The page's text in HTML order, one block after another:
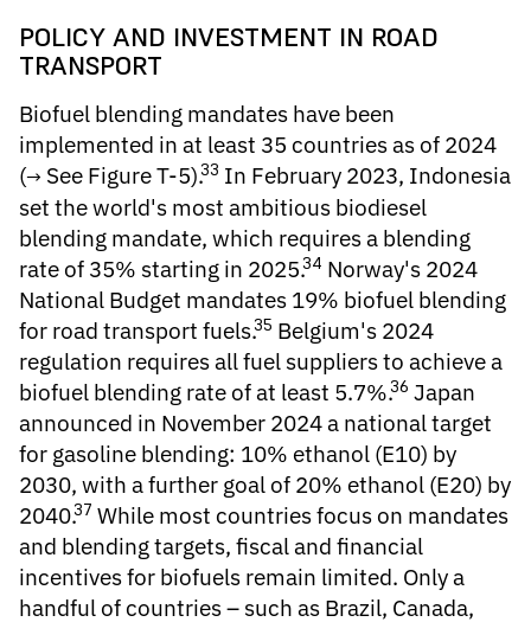
POLICY AND INVESTMENT IN ROAD
TRANSPORT
Biofuel blending mandates have been
implemented in at least 35 countries as of 2024
(
See Figure T-5).33 In February 2023, Indonesia
set the world's most ambitious biodiesel
blending mandate, which requires a blending
rate of 35% starting in 2025.34 Norway's 2024
National Budget mandates 19% biofuel blending
for road transport fuels.35 Belgium's 2024
regulation requires all fuel suppliers to achieve a
biofuel blending rate of at least 5.7%.36 Japan
announced in November 2024 a national target
for gasoline blending: 10% ethanol (E10) by
2030, with a further goal of 20% ethanol (E20) by
2040.37 While most countries focus on mandates
and blending targets, fiscal and financial
incentives for biofuels remain limited. Only a
handful of countries – such as Brazil, Canada,